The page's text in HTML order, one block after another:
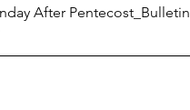
After Pentecost_Bulletin